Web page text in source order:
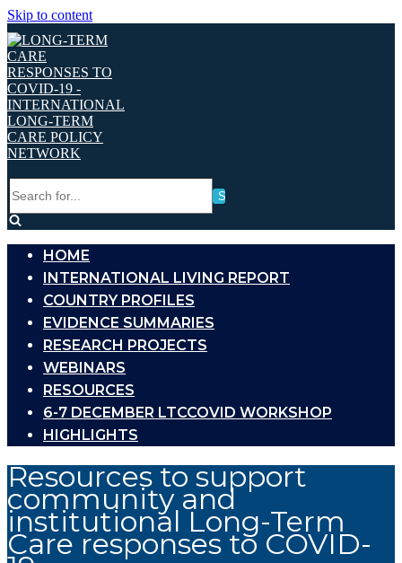
Skip to content
for...
HOME
INTERNATIONAL LIVING REPORT
COUNTRY PROFILES
EVIDENCE SUMMARIES
RESEARCH PROJECTS
WEBINARS
RESOURCES
6-7 DECEMBER LTCCOVID WORKSHOP
HIGHLIGHTS
Resources to support
community and
institutional Long-Term
Care responses to COVID-